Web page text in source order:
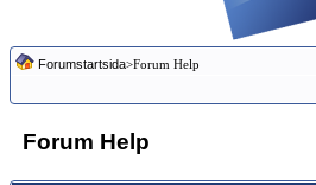
Forumstartsida>Forum Help
Forum Help